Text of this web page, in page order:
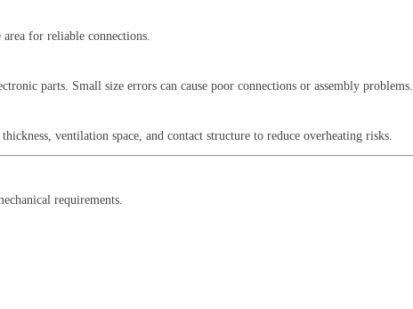
for reliable connections.
parts. Small size errors can cause poor connections or assembly problems.
ventilation space, and contact structure to reduce overheating risks.
requirements.